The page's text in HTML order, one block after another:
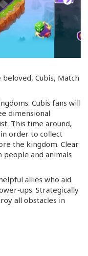
Cubis, Match
Cubis fans will
dimensional
This time around,
order to collect
the kingdom. Clear
and animals
allies who aid
ups. Strategically
all obstacles in